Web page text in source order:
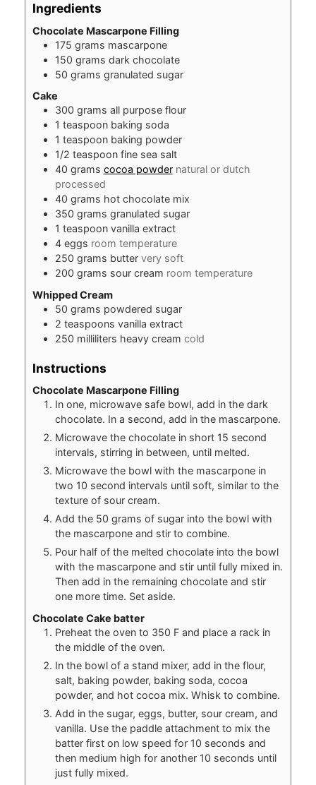
Ingredients
Chocolate Mascarpone Filling
175 grams mascarpone
150 grams dark chocolate
50 grams granulated sugar
Cake
300 grams all purpose flour
1 teaspoon baking soda
1 teaspoon baking powder
1/2 teaspoon fine sea salt
40 grams cocoa powder natural or dutch
processed
40 grams hot chocolate mix
350 grams granulated sugar
1 teaspoon vanilla extract
4 eggs room temperature
250 grams butter very soft
200 grams sour cream room temperature
Whipped Cream
50 grams powdered sugar
2 teaspoons vanilla extract
250 milliliters heavy cream cold
Instructions
Chocolate Mascarpone Filling
In one, microwave safe bowl, add in the dark
chocolate. In a second, add in the mascarpone.
Microwave the chocolate in short 15 second
intervals, stirring in between, until melted.
Microwave the bowl with the mascarpone in
two 10 second intervals until soft, similar to the
texture of sour cream.
Add the 50 grams of sugar into the bowl with
the mascarpone and stir to combine.
Pour half of the melted chocolate into the bowl
with the mascarpone and stir until fully mixed in.
Then add in the remaining chocolate and stir
one more time. Set aside.
Chocolate Cake batter
Preheat the oven to 350 F and place a rack in
the middle of the oven.
In the bowl of a stand mixer, add in the flour,
salt, baking powder, baking soda, cocoa
powder, and hot cocoa mix. Whisk to combine.
Add in the sugar, eggs, butter, sour cream, and
vanilla. Use the paddle attachment to mix the
batter first on low speed for 10 seconds and
then medium high for another 10 seconds until
just fully mixed.